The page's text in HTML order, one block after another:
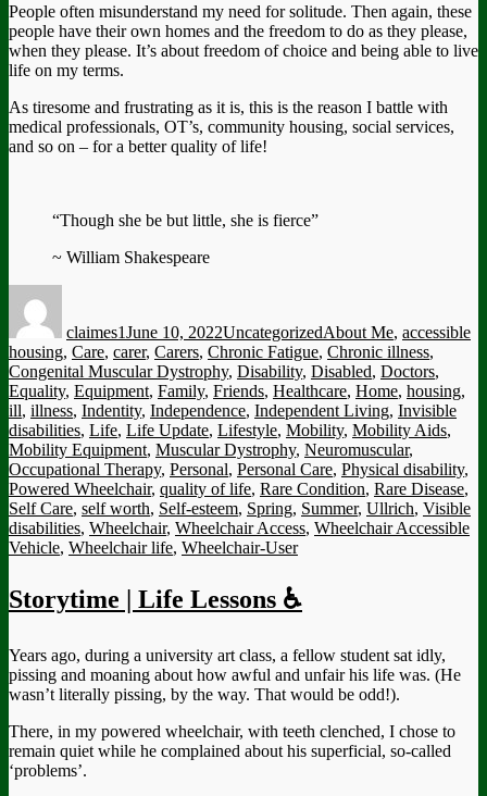
People often misunderstand my need for solitude. Then again, these
people have their own homes and the freedom to do as they please,
when they please. It’s about freedom of choice and being able to live
life on my terms.
As tiresome and frustrating as it is, this is the reason I battle with
medical professionals, OT’s, community housing, social services,
and so on – for a better quality of life!
“Though she be but little, she is fierce”
~ William Shakespeare
claimes1June 10, 2022UncategorizedAbout Me, accessible
housing, Care, carer, Carers, Chronic Fatigue, Chronic illness,
Congenital Muscular Dystrophy, Disability, Disabled, Doctors,
Equality, Equipment, Family, Friends, Healthcare, Home, housing,
ill, illness, Indentity, Independence, Independent Living, Invisible
disabilities, Life, Life Update, Lifestyle, Mobility, Mobility Aids,
Mobility Equipment, Muscular Dystrophy, Neuromuscular,
Occupational Therapy, Personal, Personal Care, Physical disability,
Powered Wheelchair, quality of life, Rare Condition, Rare Disease,
Self Care, self worth, Self-esteem, Spring, Summer, Ullrich, Visible
disabilities, Wheelchair, Wheelchair Access, Wheelchair Accessible
Vehicle, Wheelchair life, Wheelchair-User
Storytime | Life Lessons ♿
Years ago, during a university art class, a fellow student sat idly,
pissing and moaning about how awful and unfair his life was. (He
wasn’t literally pissing, by the way. That would be odd!).
There, in my powered wheelchair, with teeth clenched, I chose to
remain quiet while he complained about his superficial, so-called
‘problems’.